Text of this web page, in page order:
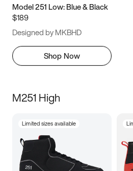
Model 251 Low: Blue & Black
$189
Designed by MKBHD
Shop Now
M251 High
Limited sizes available